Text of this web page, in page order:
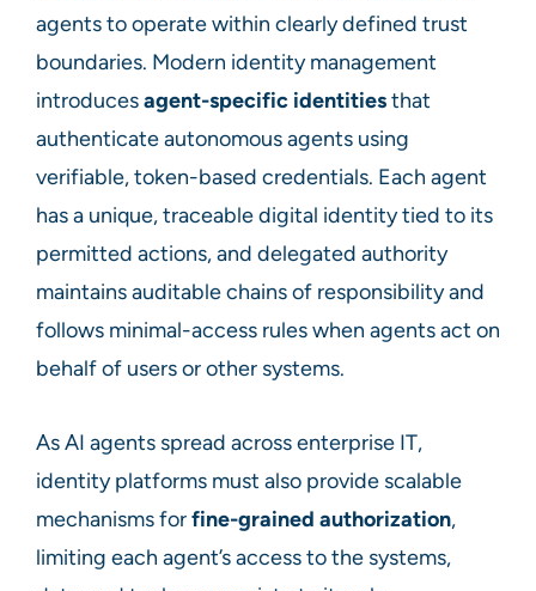
agents to operate within clearly defined trust
boundaries. Modern identity management
introducesagent-specific identitiesthat
authenticate autonomous agents using
verifiable, token-based credentials. Each agent
has a unique, traceable digital identity tied to its
permitted actions, and delegated authority
maintains auditable chains of responsibility and
follows minimal-access rules when agents act on
behalf of users or other systems.
As AI agents spread across enterprise IT,
identity platforms must also provide scalable
mechanisms forfine-grained authorization,
limiting each agent’s access to the systems,